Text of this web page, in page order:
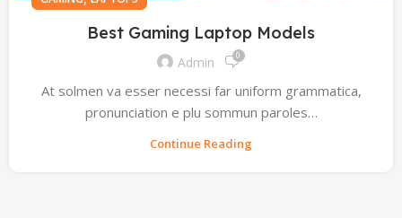
Best Gaming Laptop Models
Admin 0
At solmen va esser necessi far uniform grammatica,
pronunciation e plu sommun paroles…
Continue Reading